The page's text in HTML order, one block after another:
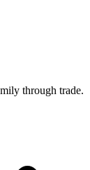
through trade.